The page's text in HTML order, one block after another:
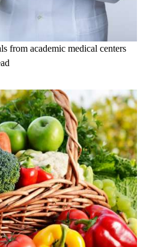
from academic medical centers